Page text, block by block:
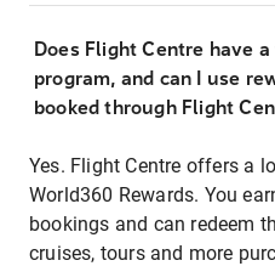
Does Flight Centre have
program, and can I use
booked through Flight
Yes. Flight Centre offers a
World360 Rewards. You
bookings and can redeem
cruises, tours and more